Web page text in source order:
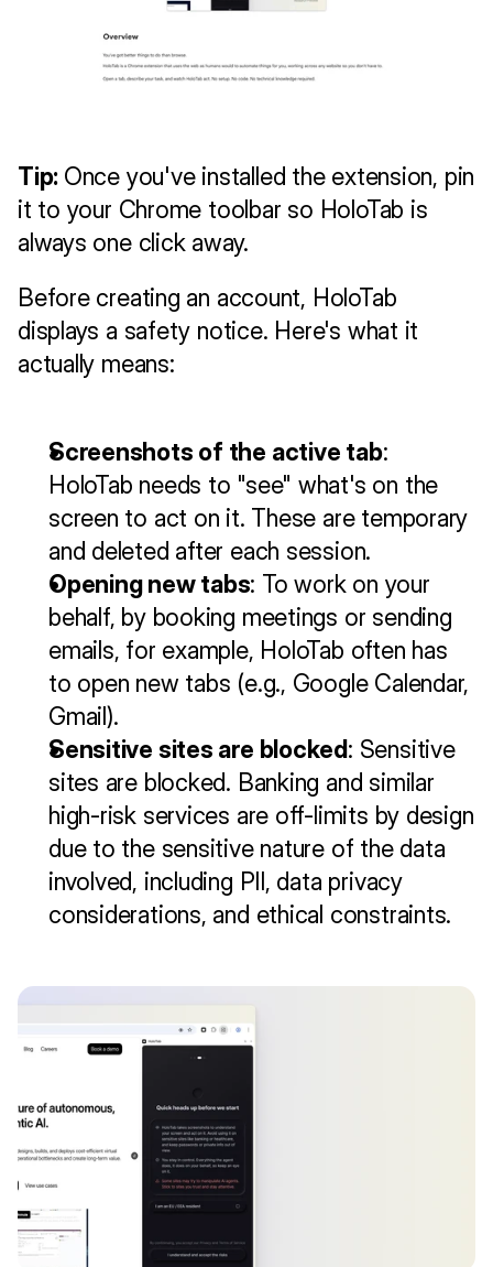
Tip: Once you've installed the extension, pin
it to your Chrome toolbar so HoloTab is
always one click away.
Before creating an account, HoloTab
displays a safety notice. Here's what it
actually means:
Screenshots of the active tab:
HoloTab needs to "see" what's on the
screen to act on it. These are temporary
and deleted after each session.
Opening new tabs: To work on your
behalf, by booking meetings or sending
emails, for example, HoloTab often has
to open new tabs (e.g., Google Calendar,
Gmail).
Sensitive sites are blocked: Sensitive
sites are blocked. Banking and similar
high-risk services are off-limits by design
due to the sensitive nature of the data
involved, including PII, data privacy
considerations, and ethical constraints.